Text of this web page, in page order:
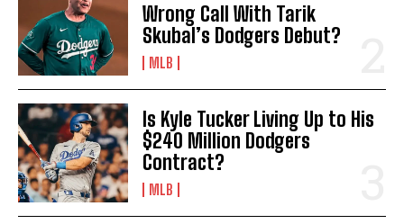
Wrong Call With Tarik
Skubal’s Dodgers Debut?
MLB
Is Kyle Tucker Living Up to His
$240 Million Dodgers
Contract?
MLB